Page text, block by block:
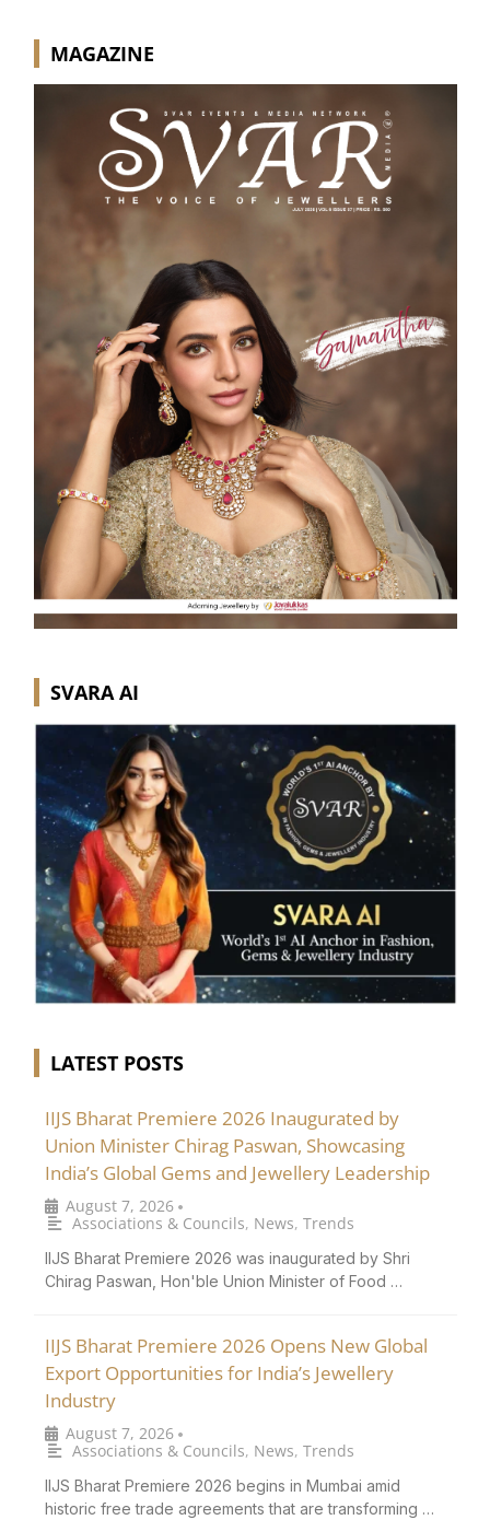
MAGAZINE
SVARA AI
LATEST POSTS
IIJS Bharat Premiere 2026 Inaugurated by
Union Minister Chirag Paswan, Showcasing
India’s Global Gems and Jewellery Leadership
August 7, 2026 •
Associations & Councils, News, Trends
IIJS Bharat Premiere 2026 was inaugurated by Shri
Chirag Paswan, Hon'ble Union Minister of Food …
IIJS Bharat Premiere 2026 Opens New Global
Export Opportunities for India’s Jewellery
Industry
August 7, 2026 •
Associations & Councils, News, Trends
IIJS Bharat Premiere 2026 begins in Mumbai amid
historic free trade agreements that are transforming …